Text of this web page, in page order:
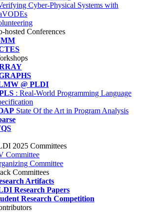
Cyber-Physical Systems with
hosted Conferences
@ PLDI
: Real-World Programming Language
State Of the Art in Program Analysis
2025 Committees
Committee
Committee
Committees
Artifacts
Research Papers
Research Competition